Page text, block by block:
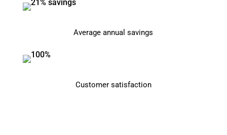
Average annual savings
Customer satisfaction